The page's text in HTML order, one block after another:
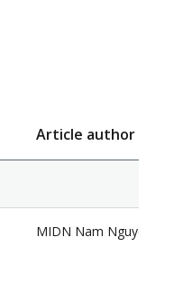
Article author
MIDN Nam Nguyen